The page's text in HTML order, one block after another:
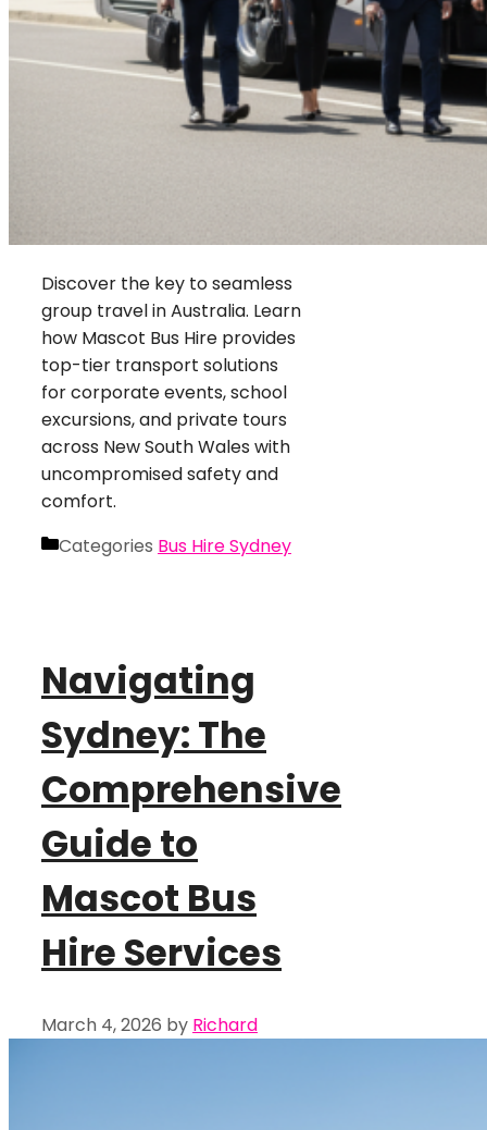
Discover the key to seamless
group travel in Australia. Learn
how Mascot Bus Hire provides
top-tier transport solutions
for corporate events, school
excursions, and private tours
across New South Wales with
uncompromised safety and
comfort.
Categories Bus Hire Sydney
Navigating
Sydney: The
Comprehensive
Guide to
Mascot Bus
Hire Services
March 4, 2026 by Richard